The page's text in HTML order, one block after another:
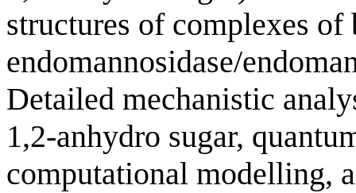
structures of complexes of
endomannosidase/
Detailed mechanistic
1,2-anhydro sugar,
computational modelling,